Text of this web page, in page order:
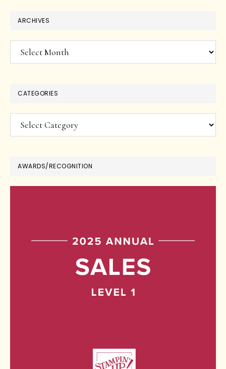
ARCHIVES
Archives
CATEGORIES
Categories
AWARDS/RECOGNITION